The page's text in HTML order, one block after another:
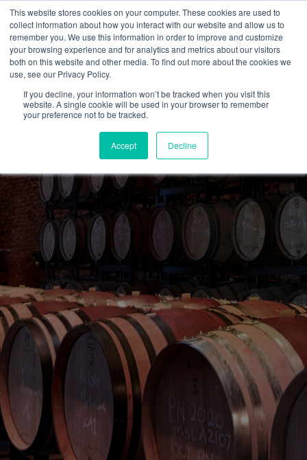
This website stores cookies on your computer. These cookies are used to
collect information about how you interact with our website and allow us to
remember you. We use this information in order to improve and customize
your browsing experience and for analytics and metrics about our visitors
both on this website and other media. To find out more about the cookies we
use, see our Privacy Policy.
If you decline, your information won’t be tracked when you visit this
website. A single cookie will be used in your browser to remember
your preference not to be tracked.
Accept Decline